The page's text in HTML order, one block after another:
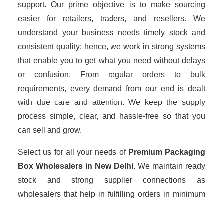
support. Our prime objective is to make sourcing
easier for retailers, traders, and resellers. We
understand your business needs timely stock and
consistent quality; hence, we work in strong systems
that enable you to get what you need without delays
or confusion. From regular orders to bulk
requirements, every demand from our end is dealt
with due care and attention. We keep the supply
process simple, clear, and hassle-free so that you
can sell and grow.
Select us for all your needs of Premium Packaging
Box Wholesalers in New Delhi. We maintain ready
stock and strong supplier connections as
wholesalers that help in fulfilling orders in minimum